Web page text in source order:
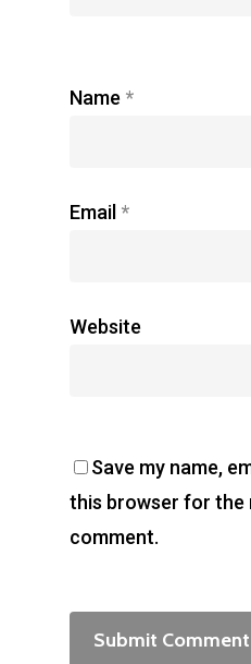
Name *
Email *
Website
Save my name,
this browser for the
comment.